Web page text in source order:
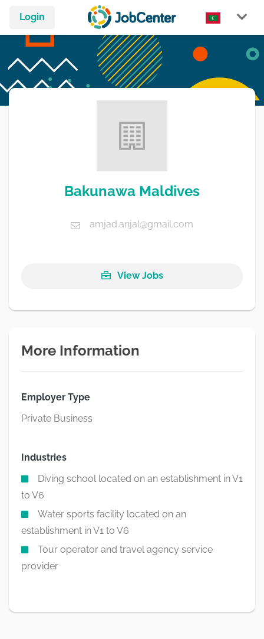
Login
Bakunawa Maldives
amjad.anjal@gmail.com
View Jobs
More Information
Employer Type
Private Business
Industries
Diving school located on an establishment in V1
to V6
Water sports facility located on an
establishment in V1 to V6
Tour operator and travel agency service
provider